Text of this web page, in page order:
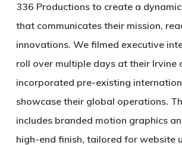
336 Productions to create a
that communicates their mission,
innovations. We filmed executive
roll over multiple days at their Irvine
incorporated pre-existing
showcase their global operations.
includes branded motion graphics
high-end finish, tailored for website